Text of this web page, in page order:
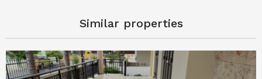
Similar properties